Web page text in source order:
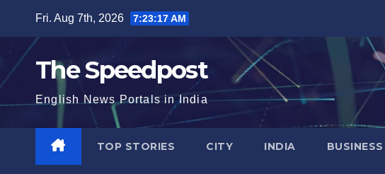
content
Fri. Aug 7th, 2026 7:23:18 AM
The Speedpost
English News Portals in India
TOP STORIES CITY INDIA BUSINESS